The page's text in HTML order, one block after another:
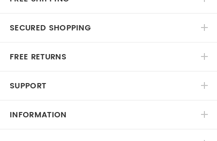
SECURED SHOPPING
FREE RETURNS
SUPPORT
INFORMATION